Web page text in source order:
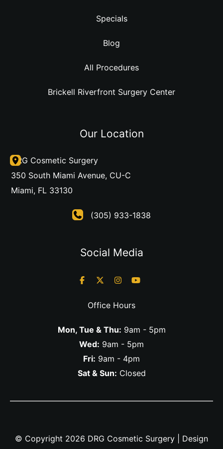
Specials
Blog
All Procedures
Brickell Riverfront Surgery Center
Our Location
DRG Cosmetic Surgery
350 South Miami Avenue, CU-C
Miami, FL 33130
(305) 933-1838
Social Media
Office Hours
Mon, Tue & Thu: 9am - 5pm
Wed: 9am - 5pm
Fri: 9am - 4pm
Sat & Sun: Closed
© Copyright 2026 DRG Cosmetic Surgery | Design